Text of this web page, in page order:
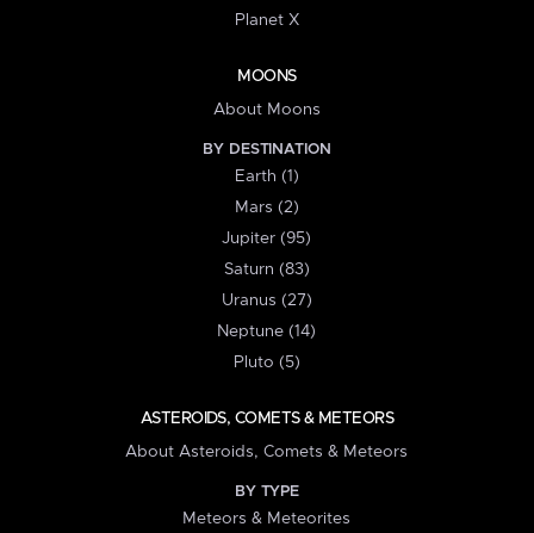
Planet X
MOONS
About Moons
BY DESTINATION
Earth (1)
Mars (2)
Jupiter (95)
Saturn (83)
Uranus (27)
Neptune (14)
Pluto (5)
ASTEROIDS, COMETS & METEORS
About Asteroids, Comets & Meteors
BY TYPE
Meteors & Meteorites